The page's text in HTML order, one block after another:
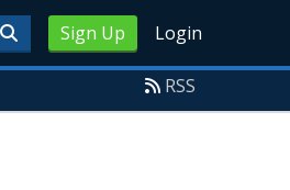
Sign Up Login
RSS